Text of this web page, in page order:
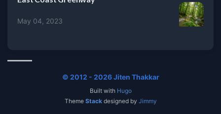
May 04, 2023
© 2012 - 2026 Jiten Thakkar
Built with Hugo
Theme Stackdesigned by Jimmy